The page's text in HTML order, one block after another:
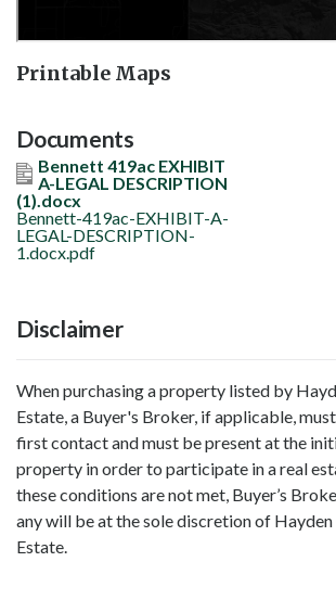
Printable Maps
Documents
Bennett 419ac EXHIBIT
A-LEGAL DESCRIPTION
(1).docx
Bennett-419ac-EXHIBIT-A-
LEGAL-DESCRIPTION-
1.docx.pdf
Disclaimer
When purchasing a property listed by
Estate, a Buyer's Broker, if applicable,
first contact and must be present at the
property in order to participate in a real
these conditions are not met, Buyer’s
any will be at the sole discretion of
Estate.